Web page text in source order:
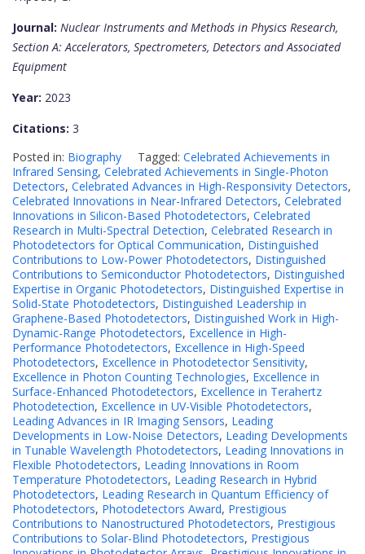
Journal: Nuclear Instruments and Methods in Physics Research,
Section A: Accelerators, Spectrometers, Detectors and Associated
Equipment
Year: 2023
Citations: 3
Posted in: Biography Tagged: Celebrated Achievements in
Infrared Sensing, Celebrated Achievements in Single-Photon
Detectors, Celebrated Advances in High-Responsivity Detectors,
Celebrated Innovations in Near-Infrared Detectors, Celebrated
Innovations in Silicon-Based Photodetectors, Celebrated
Research in Multi-Spectral Detection, Celebrated Research in
Photodetectors for Optical Communication, Distinguished
Contributions to Low-Power Photodetectors, Distinguished
Contributions to Semiconductor Photodetectors, Distinguished
Expertise in Organic Photodetectors, Distinguished Expertise in
Solid-State Photodetectors, Distinguished Leadership in
Graphene-Based Photodetectors, Distinguished Work in High-
Dynamic-Range Photodetectors, Excellence in High-
Performance Photodetectors, Excellence in High-Speed
Photodetectors, Excellence in Photodetector Sensitivity,
Excellence in Photon Counting Technologies, Excellence in
Surface-Enhanced Photodetectors, Excellence in Terahertz
Photodetection, Excellence in UV-Visible Photodetectors,
Leading Advances in IR Imaging Sensors, Leading
Developments in Low-Noise Detectors, Leading Developments
in Tunable Wavelength Photodetectors, Leading Innovations in
Flexible Photodetectors, Leading Innovations in Room
Temperature Photodetectors, Leading Research in Hybrid
Photodetectors, Leading Research in Quantum Efficiency of
Photodetectors, Photodetectors Award, Prestigious
Contributions to Nanostructured Photodetectors, Prestigious
Contributions to Solar-Blind Photodetectors, Prestigious